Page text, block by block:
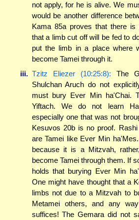
not apply, for he is alive. We
would be another difference
Kama 85a proves that there
that a limb cut off will be fed to
put the limb in a place where
become Tamei through it.
iii. Tzitz Eliezer (10:25:8): The
Shulchan Aruch do not
must bury Ever Min ha'Chai.
Yiftach. We do not learn
especially one that was not
Kesuvos 20b is no proof.
are Tamei like Ever Min
because it is a Mitzvah,
become Tamei through them. If
holds that burying Ever Min
One might have thought that a
limbs not due to a Mitzvah to
Metamei others, and any
suffices! The Gemara did not